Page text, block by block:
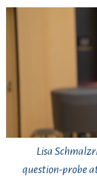
Lisa
question-probe